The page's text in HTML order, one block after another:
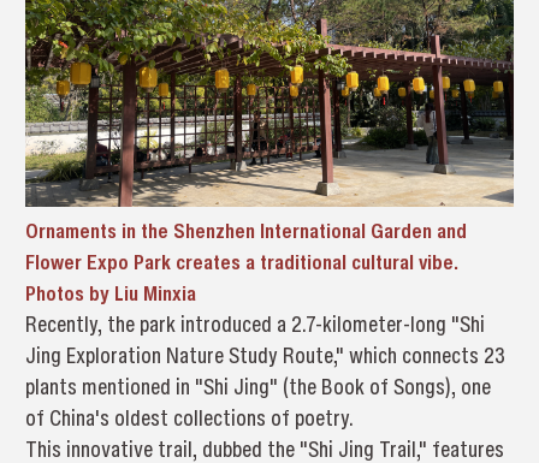
Ornaments in the Shenzhen International Garden and
Flower Expo Park creates a traditional cultural vibe.
Photos by Liu Minxia
Recently, the park introduced a 2.7-kilometer-long "Shi
Jing Exploration Nature Study Route," which connects 23
plants mentioned in "Shi Jing" (the Book of Songs), one
of China's oldest collections of poetry.
This innovative trail, dubbed the "Shi Jing Trail," features